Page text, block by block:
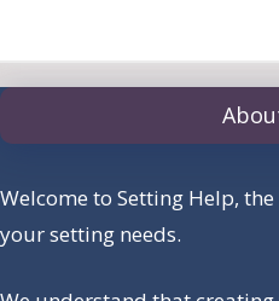
Welcome to Setting Help,
your setting needs.